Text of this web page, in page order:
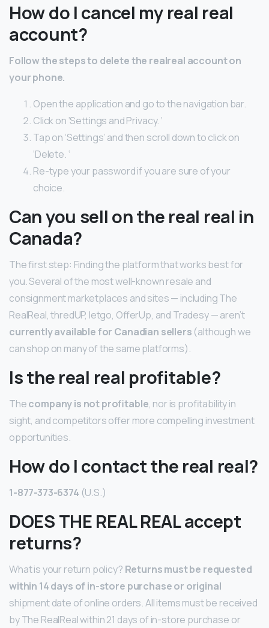
How do I cancel my real real
account?
Follow the steps to delete the realreal account on
your phone.
Open the application and go to the navigation bar.
Click on ‘Settings and Privacy. ‘
Tap on ‘Settings’ and then scroll down to click on
‘Delete. ‘
Re-type your password if you are sure of your
choice.
Can you sell on the real real in
Canada?
The first step: Finding the platform that works best for
you. Several of the most well-known resale and
consignment marketplaces and sites — including The
RealReal, thredUP, letgo, OfferUp, and Tradesy — aren’t
currently available for Canadian sellers (although we
can shop on many of the same platforms).
Is the real real profitable?
Thecompany is not profitable, nor is profitability in
sight, and competitors offer more compelling investment
opportunities.
How do I contact the real real?
1-877-373-6374 (U.S.)
DOES THE REAL REAL accept
returns?
What is your return policy? Returns must be requested
within 14 days of in-store purchase or original
shipment date of online orders. All items must be received
by The RealReal within 21 days of in-store purchase or